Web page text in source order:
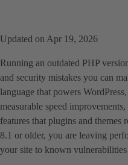
Updated on Apr 19, 2026
Running an outdated PHP
and security mistakes you can
language that powers
measurable speed
features that plugins and
8.1 or older, you are leaving
your site to known